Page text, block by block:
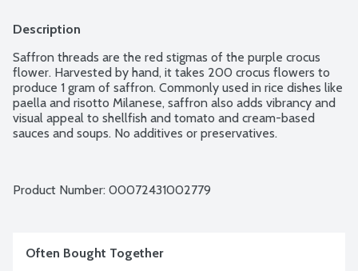
Description
Saffron threads are the red stigmas of the purple crocus
flower. Harvested by hand, it takes 200 crocus flowers to
produce 1 gram of saffron. Commonly used in rice dishes like
paella and risotto Milanese, saffron also adds vibrancy and
visual appeal to shellfish and tomato and cream-based
sauces and soups. No additives or preservatives.
Product Number: 00072431002779
Often Bought Together